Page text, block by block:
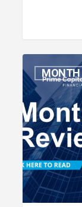
in
Review:
January
2025
MONTH